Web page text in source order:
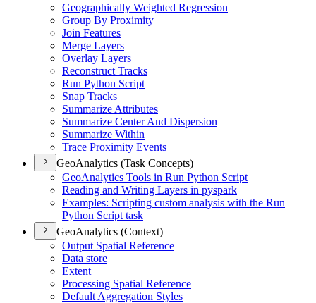
Geographically Weighted Regression
Group By Proximity
Join Features
Merge Layers
Overlay Layers
Reconstruct Tracks
Run Python Script
Snap Tracks
Summarize Attributes
Summarize Center And Dispersion
Summarize Within
Trace Proximity Events
GeoAnalytics (Task Concepts)
GeoAnalytics Tools in Run Python Script
Reading and Writing Layers in pyspark
Examples: Scripting custom analysis with the Run
Python Script task
GeoAnalytics (Context)
Output Spatial Reference
Data store
Extent
Processing Spatial Reference
Default Aggregation Styles